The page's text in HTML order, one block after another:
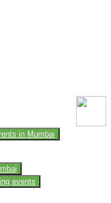
in Mumbai
events